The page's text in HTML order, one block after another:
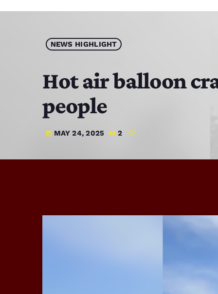
NEWS HIGHLIGHT
Hot air balloon
people
today MAY 24, 2025 2